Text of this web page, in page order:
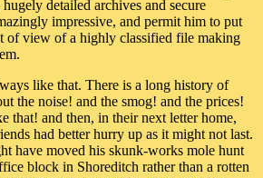
detailed archives and secure
impressive, and permit him to put
of view of a highly classified file making
like that. There is a long history of
the noise! and the smog! and the prices!
that! and then, in their next letter home,
had better hurry up as it might not last.
have moved his skunk-works mole hunt
block in Shoreditch rather than a rotten